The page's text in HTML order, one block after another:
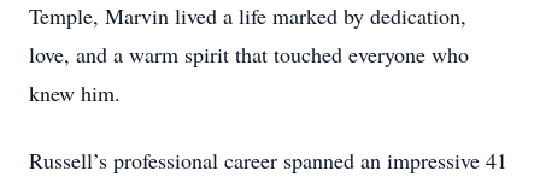
Temple, Marvin lived a life marked by dedication,
love, and a warm spirit that touched everyone who
knew him.
Russell’s professional career spanned an impressive 41